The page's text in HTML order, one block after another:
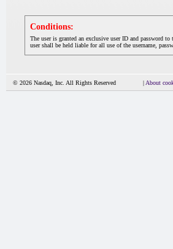
Conditions:
The user is granted an exclusive user ID and password
user shall be held liable for all use of the username,
© 2026 Nasdaq, Inc. All Rights Reserved | About